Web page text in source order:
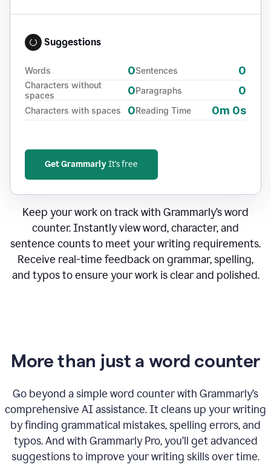
Suggestions
Words 0
Characters without
spaces
0
Characters with spaces 0
Sentences 0
Paragraphs 0
Reading Time 0m 0s
Get GrammarlyIt's free
Keep your work on track with Grammarly’s word
counter. Instantly view word, character, and
sentence counts to meet your writing requirements.
Receive real-time feedback on grammar, spelling,
and typos to ensure your work is clear and polished.
More than just a word counter
Go beyond a simple word counter with Grammarly’s
comprehensive AI assistance. It cleans up your writing
by finding grammatical mistakes, spelling errors, and
typos. And with Grammarly Pro, you’ll get advanced
suggestions to improve your writing skills over time.